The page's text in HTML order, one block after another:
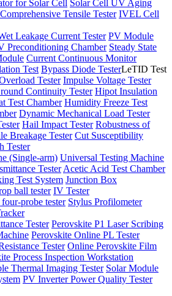
for Solar Cell Solar Cell UV Aging
Tensile Tester IVEL Cell
Leakage Current Tester PV Module
Preconditioning Chamber Steady State
Current Continuous Monitor
Test Bypass Diode TesterLeTID Test
Tester Impulse Voltage Tester
Continuity Tester Hipot Insulation
Test Chamber Humidity Freeze Test
Dynamic Mechanical Load Tester
Hail Impact Tester Robustness of
Breakage Tester Cut Susceptibility
Tester
(Single-arm) Universal Testing Machine
Tester Acetic Acid Test Chamber
Test System Junction Box
ball tester IV Tester
probe tester Stylus Profilometer
Tester Perovskite P1 Laser Scribing
Perovskite Online PL Tester
Tester Online Perovskite Film
Process Inspection Workstation
Thermal Imaging Tester Solar Module
PV Inverter Power Quality Tester